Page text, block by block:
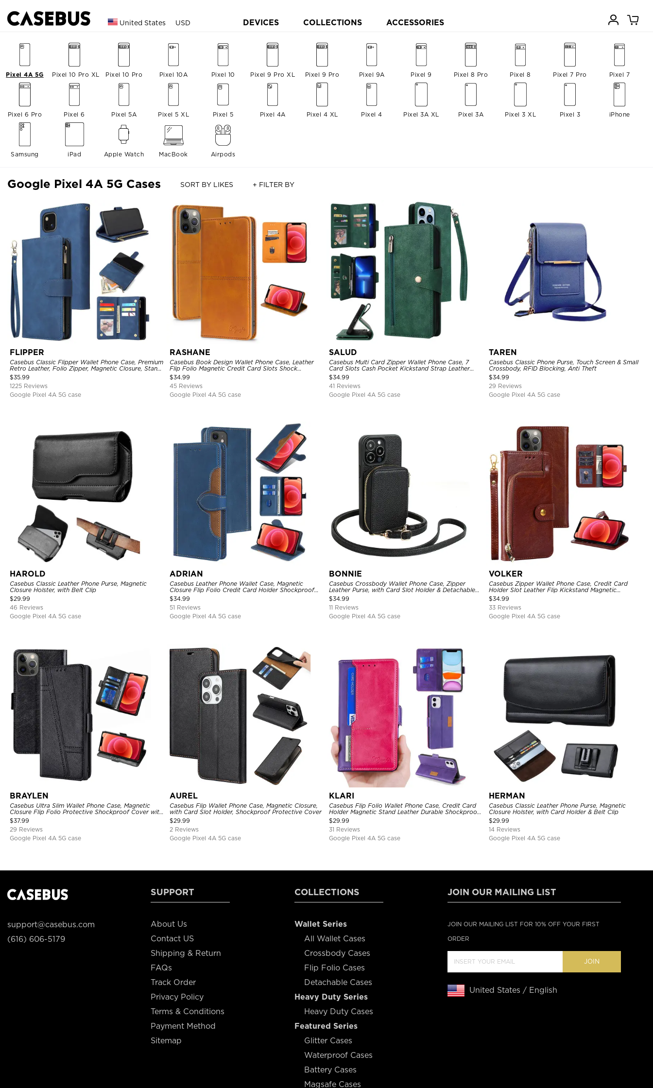
United States USD DEVICES COLLECTIONS ACCESSORIES
Pixel 10 Pro XL Pixel 10 Pro Pixel 10A Pixel 10 Pixel 9 Pro XL Pixel 9 Pro Pixel 9A Pixel 9 Pixel 8 Pro Pixel 8 Pixel 7 Pro Pixel 7
Pixel 6 Pro Pixel 6 Pixel 5A Pixel 5 XL Pixel 5
Pixel 4A 5G
Pixel 4A Pixel 4 XL Pixel 4 Pixel 3A XL Pixel 3A Pixel 3 XL Pixel 3 iPhone
Samsung iPad Apple Watch MacBook Airpods
Google Pixel 4A 5G Cases SORT BY LIKES + FILTER BY
FLIPPER
Casebus Classic Flipper Wallet Phone Case, Premium
Retro Leather, Folio Zipper, Magnetic Closure, Stand
Holder with Wrist Strap Shockproof Case
$35.99
1225 Reviews
Google Pixel 4A 5G case
RASHANE
Casebus Book Design Wallet Phone Case, Leather
Flip Folio Magnetic Credit Card Slots Shock
Absorbing Protective Cover
$34.99
45 Reviews
Google Pixel 4A 5G case
SALUD
Casebus Multi Card Zipper Wallet Phone Case, 7
Card Slots Cash Pocket Kickstand Strap Leather
Folio Flip Magnetic Cover
$34.99
41 Reviews
Google Pixel 4A 5G case
TAREN
Casebus Classic Phone Purse, Touch Screen & Small
Crossbody, RFID Blocking, Anti Theft
$34.99
29 Reviews
Google Pixel 4A 5G case
HAROLD
Casebus Classic Leather Phone Purse, Magnetic
Closure Holster, with Belt Clip
$29.99
46 Reviews
Google Pixel 4A 5G case
ADRIAN
Casebus Leather Phone Wallet Case, Magnetic
Closure Flip Folio Credit Card Holder Shockproof
Cover
$34.99
51 Reviews
Google Pixel 4A 5G case
BONNIE
Casebus Crossbody Wallet Phone Case, Zipper
Leather Purse, with Card Slot Holder & Detachable
Lanyard
$34.99
11 Reviews
Google Pixel 4A 5G case
VOLKER
Casebus Zipper Wallet Phone Case, Credit Card
Holder Slot Leather Flip Kickstand Magnetic
Protective Cover
$34.99
33 Reviews
Google Pixel 4A 5G case
BRAYLEN
Casebus Ultra Slim Wallet Phone Case, Magnetic
Closure Flip Folio Protective Shockproof Cover with
Card Holder Kickstand
$37.99
29 Reviews
Google Pixel 4A 5G case
AUREL
Casebus Flip Wallet Phone Case, Magnetic Closure,
with Card Slot Holder, Shockproof Protective Cover
$29.99
2 Reviews
Google Pixel 4A 5G case
KLARI
Casebus Flip Folio Wallet Phone Case, Credit Card
Holder Magnetic Stand Leather Durable Shockproof
Protective Cover
$29.99
31 Reviews
Google Pixel 4A 5G case
HERMAN
Casebus Classic Leather Phone Purse, Magnetic
Closure Holster, with Card Holder & Belt Clip
$29.99
14 Reviews
Google Pixel 4A 5G case
support@casebus.com
(616) 606-5179
SUPPORT
About Us
Contact US
Shipping & Return
FAQs
Track Order
Privacy Policy
Terms & Conditions
Payment Method
Sitemap
COLLECTIONS
Wallet Series
All Wallet Cases
Crossbody Cases
Flip Folio Cases
Detachable Cases
Heavy Duty Series
Heavy Duty Cases
Featured Series
Glitter Cases
Waterproof Cases
Battery Cases
Magsafe Cases
JOIN OUR MAILING LIST
JOIN OUR MAILING LIST FOR 10% OFF YOUR FIRST
ORDER
JOIN
United States / English